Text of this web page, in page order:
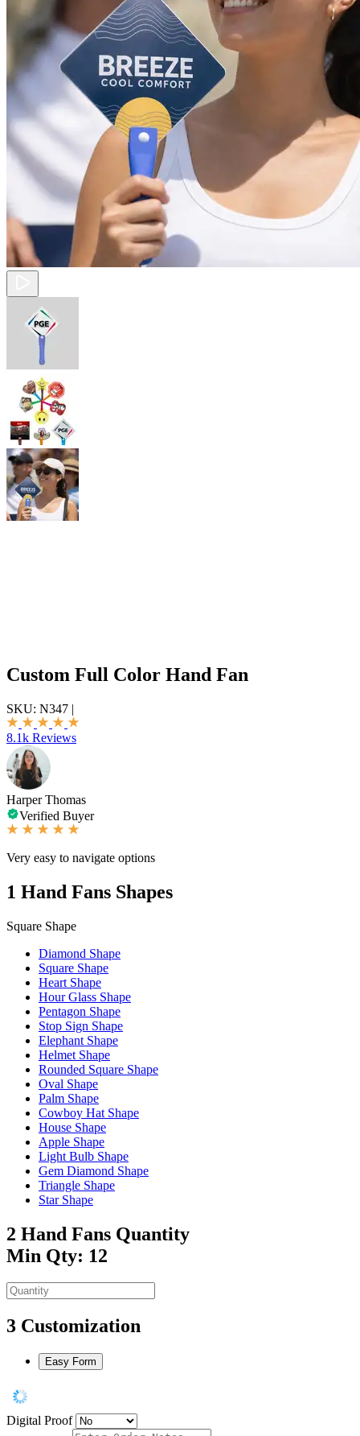
Custom Full Color Hand Fan
SKU: N347 |
8.1k Reviews
Harper Thomas
Verified Buyer
Very easy to navigate options
1 Hand Fans Shapes
Square Shape
Diamond Shape
Square Shape
Heart Shape
Hour Glass Shape
Pentagon Shape
Stop Sign Shape
Elephant Shape
Helmet Shape
Rounded Square Shape
Oval Shape
Palm Shape
Cowboy Hat Shape
House Shape
Apple Shape
Light Bulb Shape
Gem Diamond Shape
Triangle Shape
Star Shape
2 Hand Fans Quantity
Min Qty: 12
3 Customization
Easy Form
Digital Proof